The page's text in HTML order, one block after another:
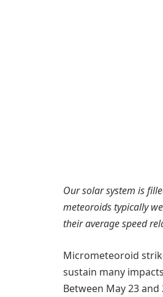
Our solar system is
meteoroids typically
their average speed
Micrometeoroid
sustain many
Between May 23 and